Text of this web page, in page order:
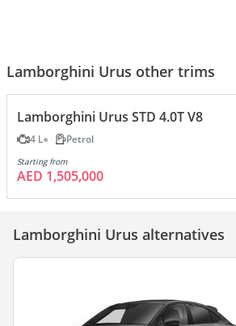
Lamborghini Urus other trims
Lamborghini Urus STD 4.0T V8
4 L Petrol
Starting from
AED 1,505,000
Lamborghini Urus alternatives